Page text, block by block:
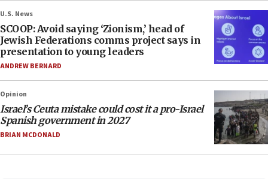
U.S. News
SCOOP: Avoid saying ‘Zionism,’ head of
Jewish Federations comms project says in
presentation to young leaders
ANDREW BERNARD
Opinion
Israel’s Ceuta mistake could cost it a pro-Israel
Spanish government in 2027
BRIAN MCDONALD